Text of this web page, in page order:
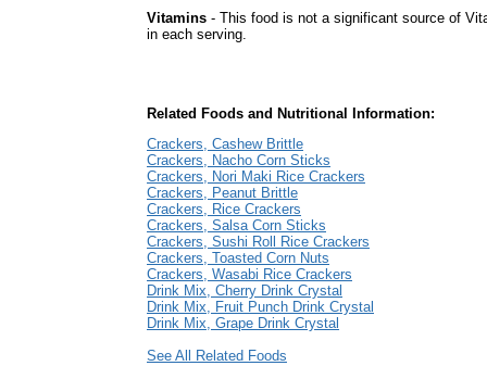
Vitamins - This food is not a significant source of
in each serving.
Related Foods and Nutritional Information:
Crackers, Cashew Brittle
Crackers, Nacho Corn Sticks
Crackers, Nori Maki Rice Crackers
Crackers, Peanut Brittle
Crackers, Rice Crackers
Crackers, Salsa Corn Sticks
Crackers, Sushi Roll Rice Crackers
Crackers, Toasted Corn Nuts
Crackers, Wasabi Rice Crackers
Drink Mix, Cherry Drink Crystal
Drink Mix, Fruit Punch Drink Crystal
Drink Mix, Grape Drink Crystal
See All Related Foods